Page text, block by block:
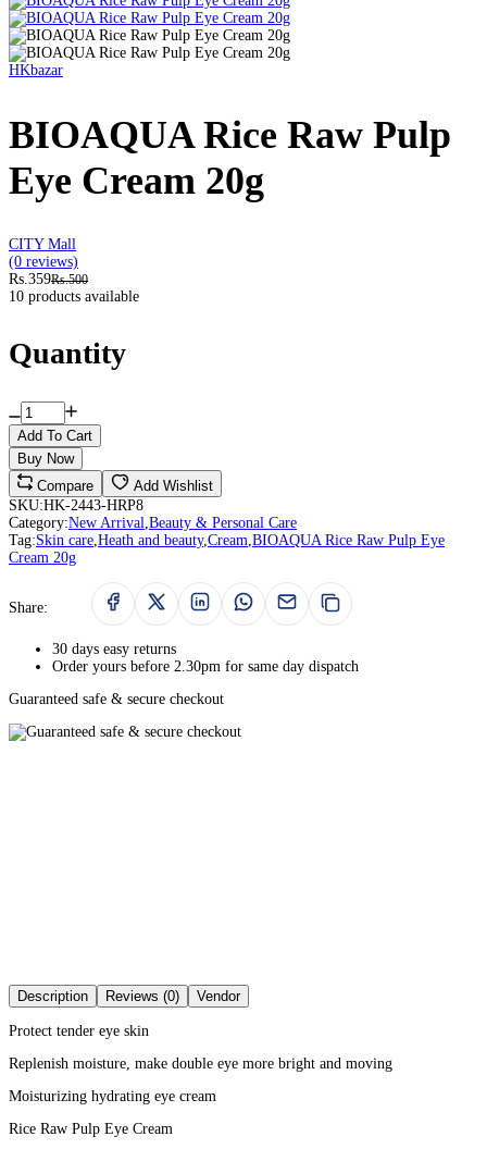
HKbazar
BIOAQUA Rice Raw Pulp
Eye Cream 20g
CITY Mall
(0 reviews)
Rs.359Rs.500
10 products available
Quantity
Add To Cart
Buy Now
Compare
Add Wishlist
SKU:HK-2443-HRP8
Category:New Arrival,Beauty & Personal Care
Tag:Skin care,Heath and beauty,Cream,BIOAQUA Rice Raw Pulp Eye
Cream 20g
Share:
30 days easy returns
Order yours before 2.30pm for same day dispatch
Guaranteed safe & secure checkout
Description Reviews (0) Vendor
Protect tender eye skin
Replenish moisture, make double eye more bright and moving
Moisturizing hydrating eye cream
Rice Raw Pulp Eye Cream